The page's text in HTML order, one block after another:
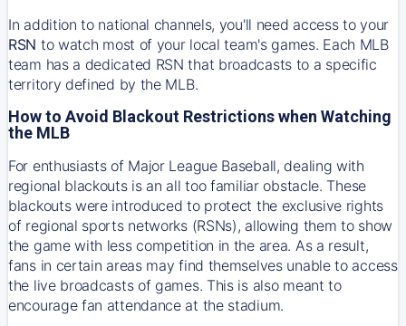
In addition to national channels, you'll need access to your
RSN to watch most of your local team's games. Each MLB
team has a dedicated RSN that broadcasts to a specific
territory defined by the MLB.
How to Avoid Blackout Restrictions when Watching
the MLB
For enthusiasts of Major League Baseball, dealing with
regional blackouts is an all too familiar obstacle. These
blackouts were introduced to protect the exclusive rights
of regional sports networks (RSNs), allowing them to show
the game with less competition in the area. As a result,
fans in certain areas may find themselves unable to access
the live broadcasts of games. This is also meant to
encourage fan attendance at the stadium.